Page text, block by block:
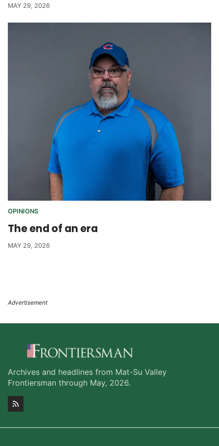
MAY 29, 2026
OPINIONS
The end of an era
MAY 29, 2026
Archives and headlines from Mat-Su Valley
Frontiersman through May, 2026.